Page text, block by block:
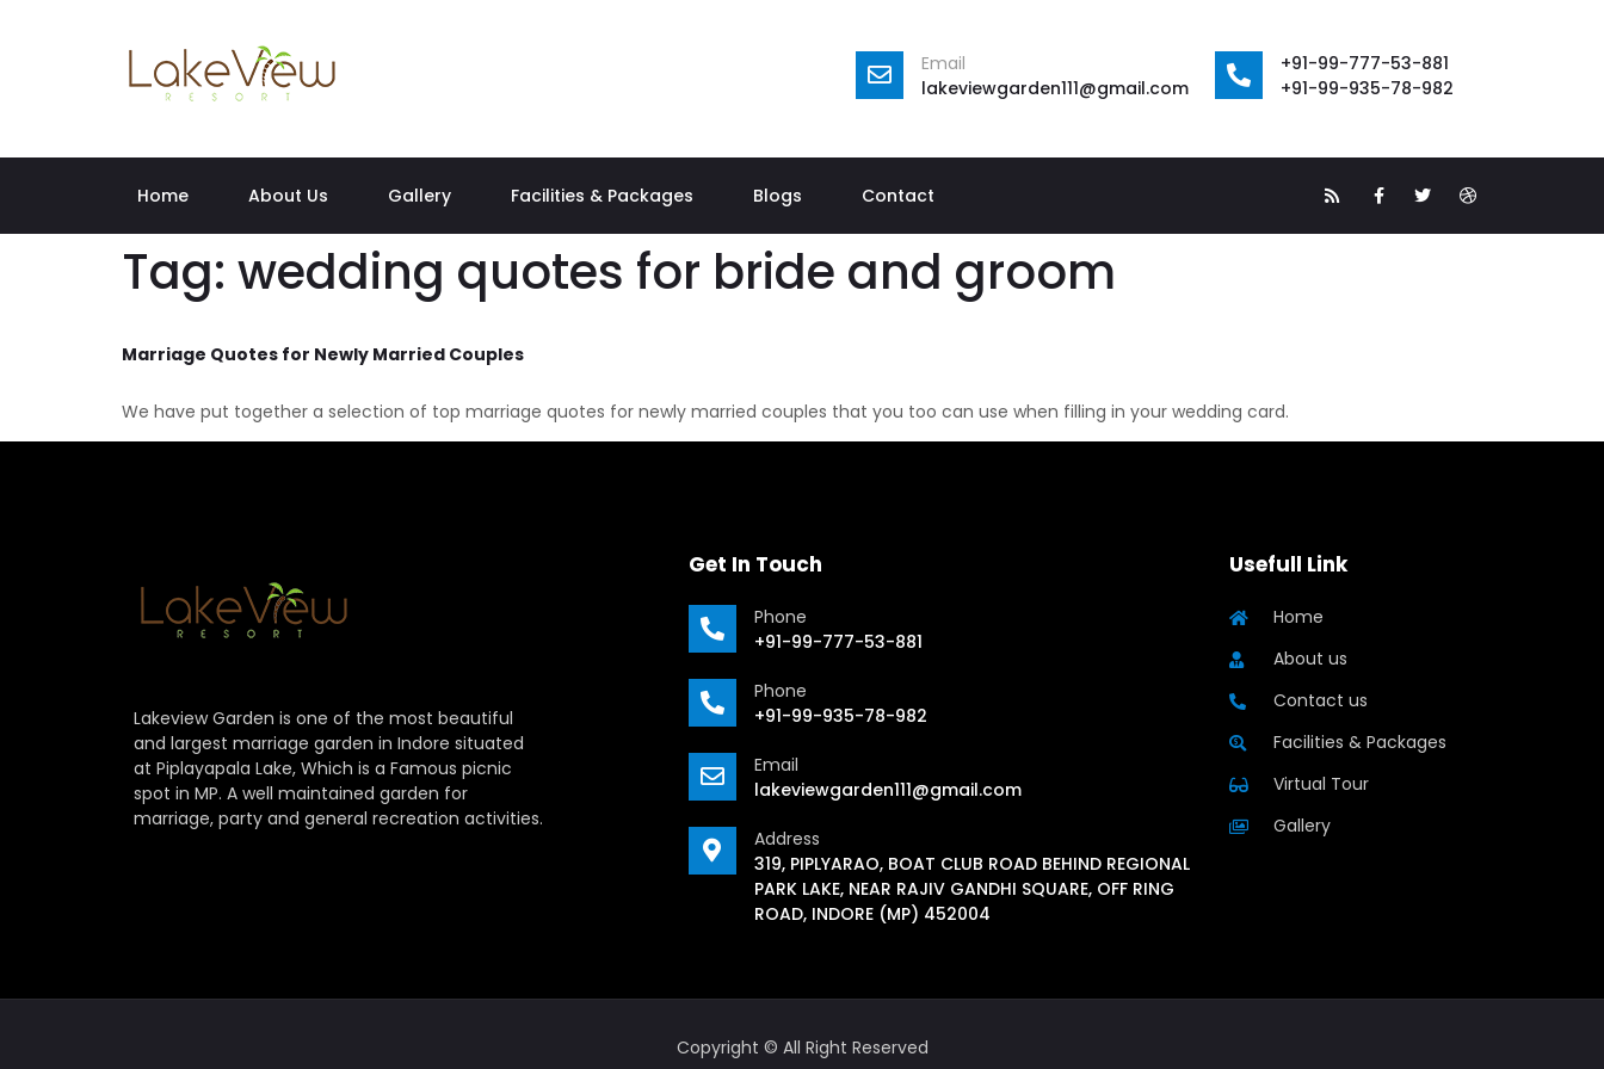
Email
lakeviewgarden111@gmail.com
+91-99-777-53-881
+91-99-935-78-982
Home About Us Gallery Facilities & Packages Blogs Contact
Tag: wedding quotes for bride and groom
Marriage Quotes for Newly Married Couples
We have put together a selection of top marriage quotes for newly married couples that you too can use when filling in your wedding card.
Lakeview Garden is one of the most beautiful
and largest marriage garden in Indore situated
at Piplayapala Lake, Which is a Famous picnic
spot in MP. A well maintained garden for
marriage, party and general recreation activities.
Get In Touch
Phone
+91-99-777-53-881
Phone
+91-99-935-78-982
Email
lakeviewgarden111@gmail.com
Address
319, PIPLYARAO, BOAT CLUB ROAD BEHIND REGIONAL
PARK LAKE, NEAR RAJIV GANDHI SQUARE, OFF RING
ROAD, INDORE (MP) 452004
Usefull Link
Home
About us
Contact us
Facilities & Packages
Virtual Tour
Gallery
Copyright © All Right Reserved